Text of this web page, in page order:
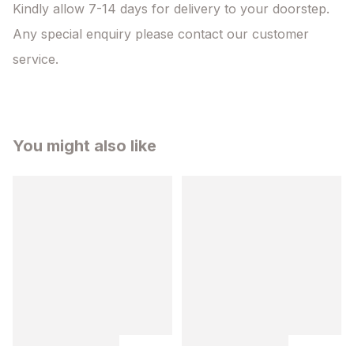
Kindly allow 7-14 days for delivery to your doorstep.
Any special enquiry please contact our customer
service.
You might also like